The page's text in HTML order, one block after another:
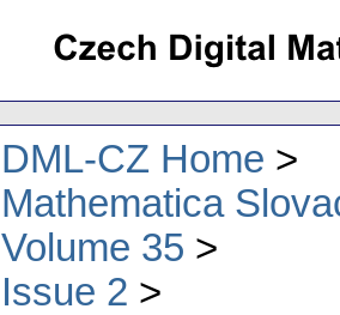
DML-CZ Home
Mathematica
Volume 35
Issue 2